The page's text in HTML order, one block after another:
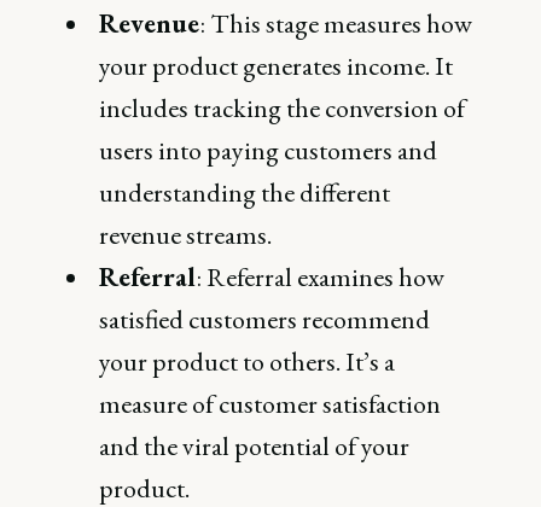
Revenue: This stage measures how
your product generates income. It
includes tracking the conversion of
users into paying customers and
understanding the different
revenue streams.
Referral: Referral examines how
satisfied customers recommend
your product to others. It’s a
measure of customer satisfaction
and the viral potential of your
product.